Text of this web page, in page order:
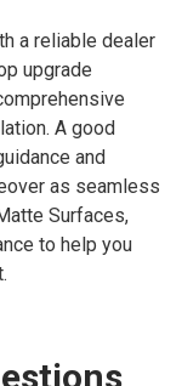
a reliable dealer
upgrade
A good
and
as seamless
Surfaces,
to help you